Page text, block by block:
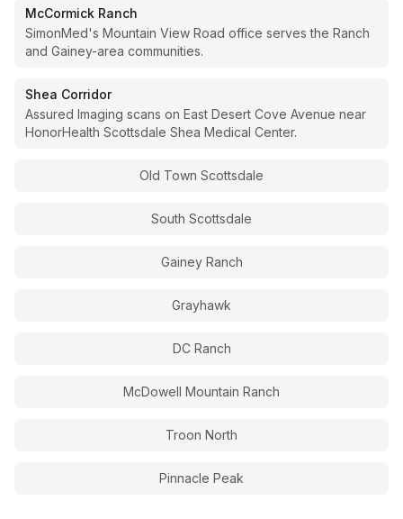
McCormick Ranch
SimonMed's Mountain View Road office serves the Ranch
and Gainey-area communities.
Shea Corridor
Assured Imaging scans on East Desert Cove Avenue near
HonorHealth Scottsdale Shea Medical Center.
Old Town Scottsdale
South Scottsdale
Gainey Ranch
Grayhawk
DC Ranch
McDowell Mountain Ranch
Troon North
Pinnacle Peak